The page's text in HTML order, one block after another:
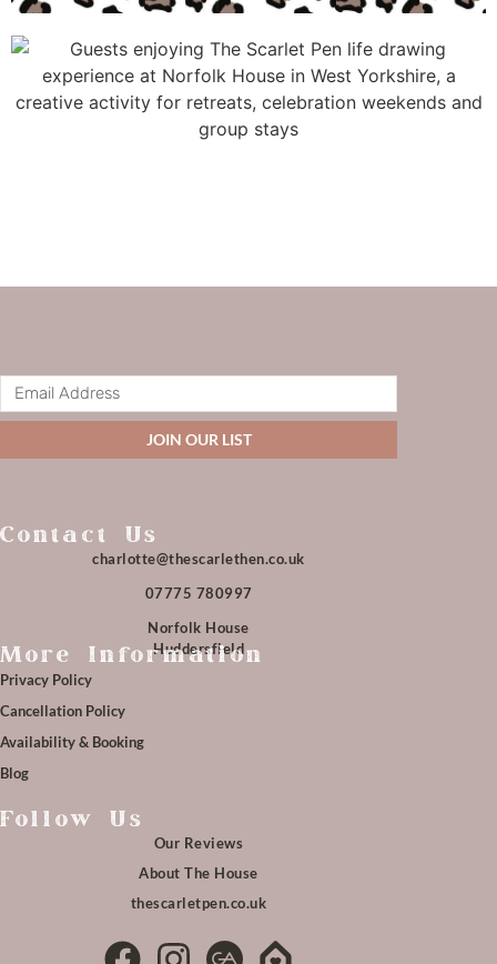
Contact Us
charlotte@thescarlethen.co.uk
07775 780997
Norfolk House
Huddersfield
More Information
Privacy Policy
Cancellation Policy
Availability & Booking
Blog
Follow Us
Our Reviews
About The House
thescarletpen.co.uk
JOIN OUR LIST